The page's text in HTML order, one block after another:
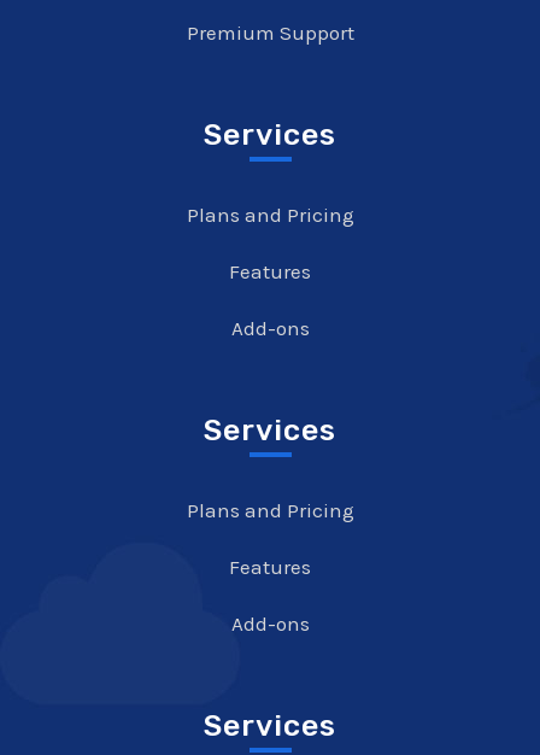
Premium Support
Services
Plans and Pricing
Features
Add-ons
Services
Plans and Pricing
Features
Add-ons
Services